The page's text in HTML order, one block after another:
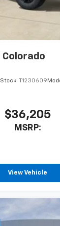
Stock: T1230609
$36,205
MSRP:
View Vehicle